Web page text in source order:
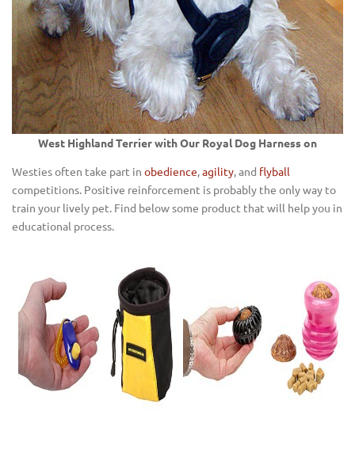
West Highland Terrier with Our Royal Dog Harness on
Westies often take part in obedience,agility, and flyball
competitions. Positive reinforcement is probably the only way to
train your lively pet. Find below some product that will help you in
educational process.